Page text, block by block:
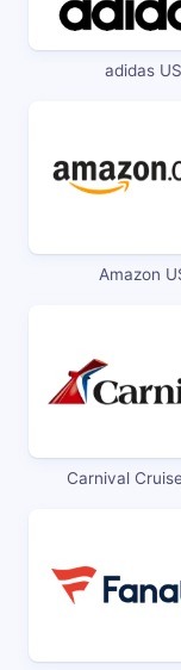
adidas US
Amazon
Carnival